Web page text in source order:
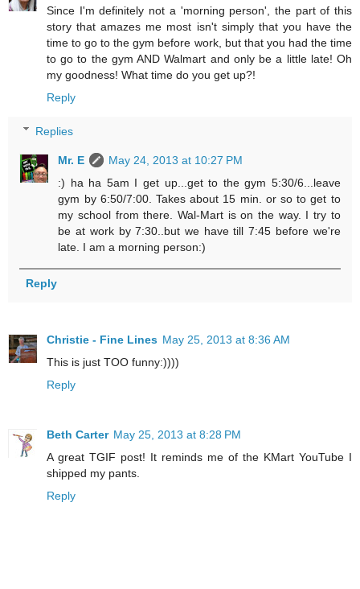
Since I'm definitely not a 'morning person', the part of this
story that amazes me most isn't simply that you have the
time to go to the gym before work, but that you had the time
to go to the gym AND Walmart and only be a little late! Oh
my goodness! What time do you get up?!
Reply
Replies
Mr. E
May 24, 2013 at 10:27 PM
:) ha ha 5am I get up...get to the gym 5:30/6...leave
gym by 6:50/7:00. Takes about 15 min. or so to get to
my school from there. Wal-Mart is on the way. I try to
be at work by 7:30..but we have till 7:45 before we're
late. I am a morning person:)
Reply
Christie - Fine Lines May 25, 2013 at 8:36 AM
This is just TOO funny:))))
Reply
Beth Carter May 25, 2013 at 8:28 PM
A great TGIF post! It reminds me of the KMart YouTube I
shipped my pants.
Reply